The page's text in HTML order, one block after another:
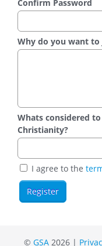
Confirm Password
Why do you want to
Whats considered
Christianity?
I agree to the
© GSA2026 |